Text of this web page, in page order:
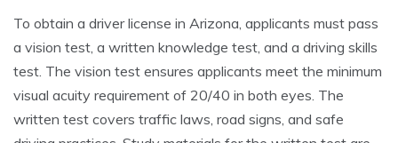
To obtain a driver license in Arizona, applicants must pass
a vision test, a written knowledge test, and a driving skills
test. The vision test ensures applicants meet the minimum
visual acuity requirement of 20/40 in both eyes. The
written test covers traffic laws, road signs, and safe